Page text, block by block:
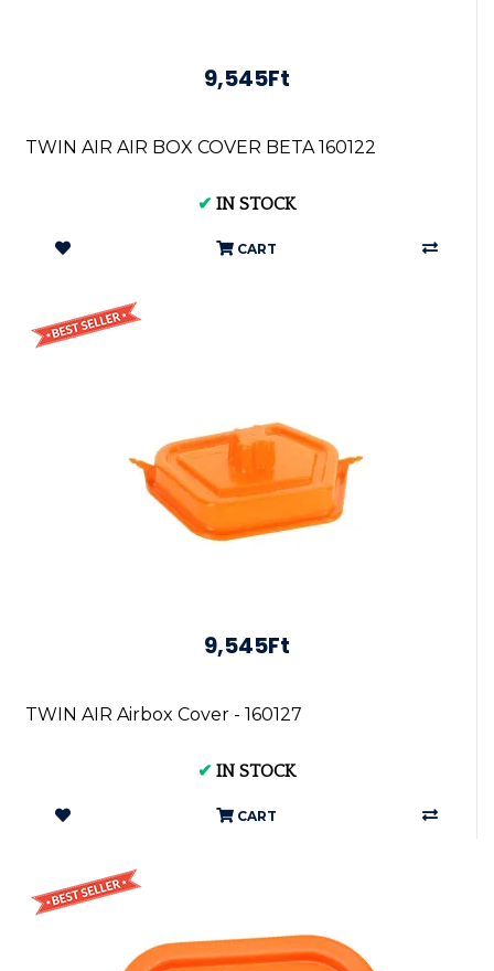
9,545Ft
TWIN AIR AIR BOX COVER BETA 160122
✔ IN STOCK
CART
9,545Ft
TWIN AIR Airbox Cover - 160127
✔ IN STOCK
CART